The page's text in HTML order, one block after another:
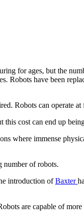
for ages, but the
have been
Robots can operate
cost can end up
where immense
number of robots.
introduction ofBaxter
are capable of